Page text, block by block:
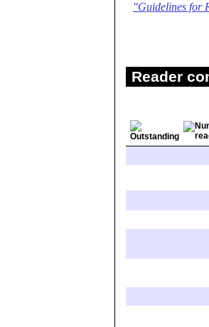
"Guidelines for
Reader